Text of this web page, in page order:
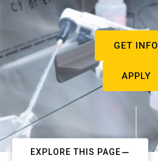
GET INFO
APPLY
EXPLORE THIS PAGE